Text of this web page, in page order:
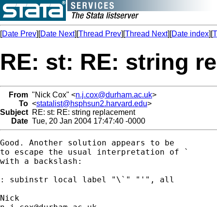
[Date Prev][Date Next][Thread Prev][Thread Next][Date index][
RE: st: RE: string
From "Nick Cox" <n.j.cox@durham.ac.uk>
To <statalist@hsphsun2.harvard.edu>
Subject RE: st: RE: string replacement
Date Tue, 20 Jan 2004 17:47:40 -0000
Good. Another solution appears to be
to escape the usual interpretation of `
with a backslash:
: subinstr local label "\`" "'", all